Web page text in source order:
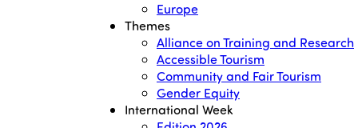
Europe
Themes
Alliance on Training and Research
Accessible Tourism
Community and Fair Tourism
Gender Equity
International Week